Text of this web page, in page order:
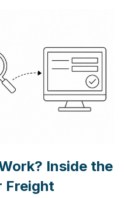
Inside the
Freight